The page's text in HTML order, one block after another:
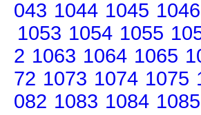
043 1044 1045 1046
1053 1054 1055
2 1063 1064 1065
72 1073 1074 1075
082 1083 1084 1085